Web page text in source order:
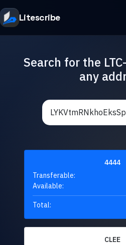
Litescribe
Search for the
any
4444
Transferable:
Available:
Total:
CLEE